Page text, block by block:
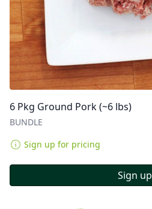
6 Pkg Ground Pork (~6 lbs)
BUNDLE
Sign up for pricing
Sign up